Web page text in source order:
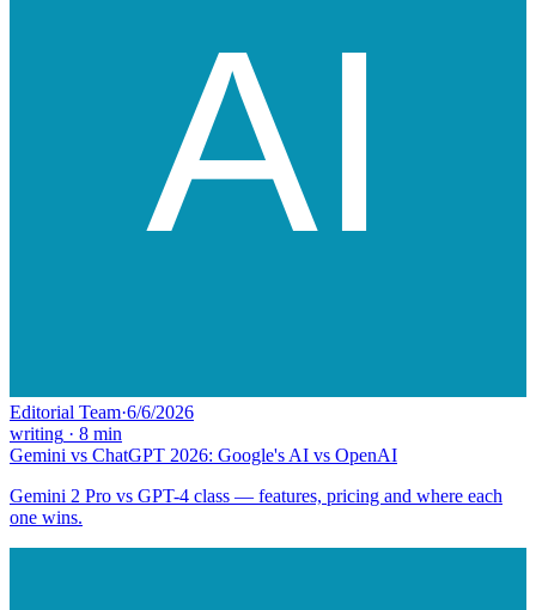
Editorial Team·6/6/2026
writing · 8 min
Gemini vs ChatGPT 2026: Google's AI vs OpenAI
Gemini 2 Pro vs GPT-4 class — features, pricing and where each
one wins.